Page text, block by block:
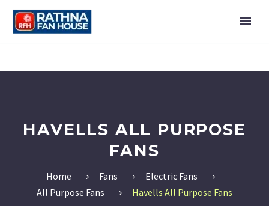
HAVELLS ALL PURPOSE
FANS
Home Fans
Electric Fans
All Purpose Fans
Havells All Purpose Fans